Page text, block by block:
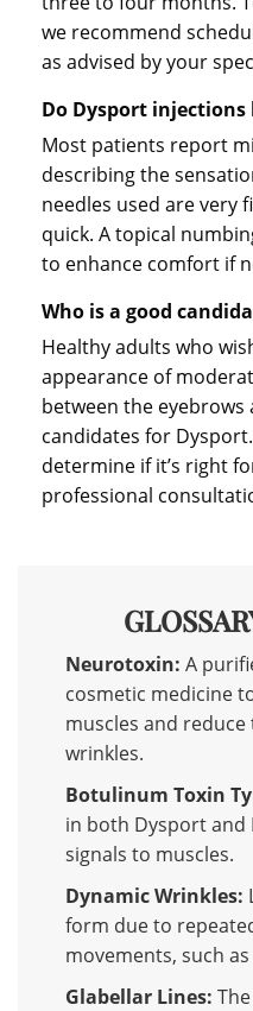
we recommend
as advised by your
Do Dysport injections
Most patients report
describing the
needles used are very
quick. A topical
to enhance comfort if
Who is a good
Healthy adults who
appearance of
between the
candidates for
determine if it’s right
professional
Neurotoxin: A
cosmetic medicine
muscles and
wrinkles.
Botulinum Toxin
in both Dysport and
signals to muscles.
Dynamic Wrinkles:
form due to
movements, such
Glabellar Lines: